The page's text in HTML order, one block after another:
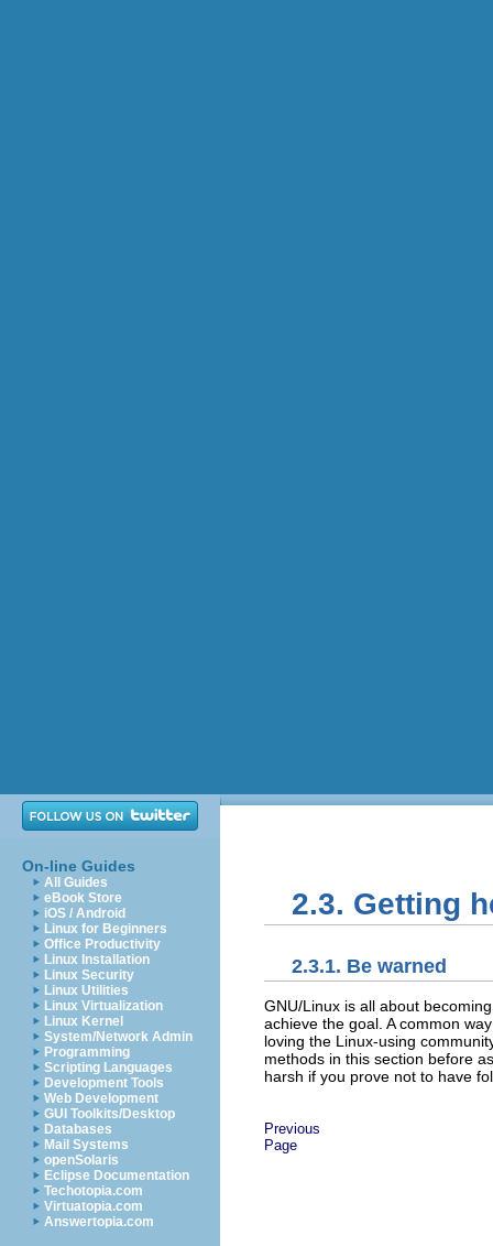
On-line Guides
All Guides
eBook Store
iOS / Android
Linux for Beginners
Office Productivity
Linux Installation
Linux Security
Linux Utilities
Linux Virtualization
Linux Kernel
System/Network Admin
Programming
Scripting Languages
Development Tools
Web Development
GUI Toolkits/Desktop
Databases
Mail Systems
openSolaris
Eclipse Documentation
Techotopia.com
Virtuatopia.com
Answertopia.com
2.3. Getting
2.3.1. Be warned
GNU/Linux is all about
achieve the goal. A common
loving the Linux-using
methods in this section before
harsh if you prove not to have
Previous
Page